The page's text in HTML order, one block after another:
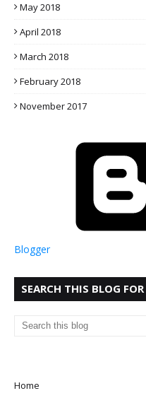
May 2018
April 2018
March 2018
February 2018
November 2017
Blogger
SEARCH THIS BLOG
Home